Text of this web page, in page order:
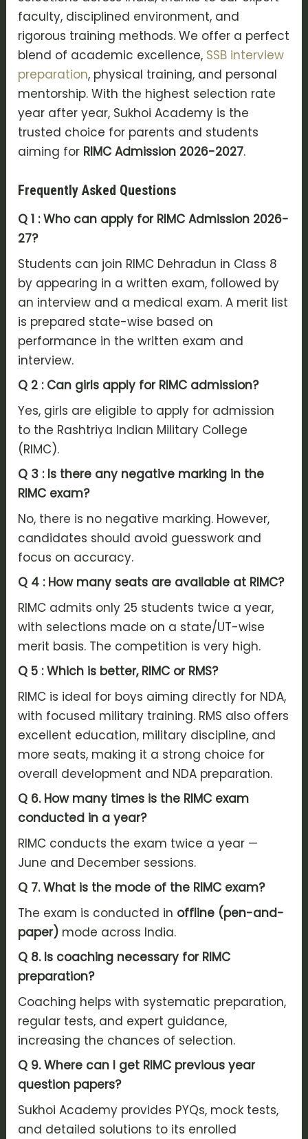
faculty, disciplined environment, and
rigorous training methods. We offer a perfect
blend of academic excellence, SSB interview
preparation, physical training, and personal
mentorship. With the highest selection rate
year after year, Sukhoi Academy is the
trusted choice for parents and students
aiming for RIMC Admission 2026-2027.
Frequently Asked Questions
Q 1 : Who can apply for RIMC Admission 2026-
27?
Students can join RIMC Dehradun in Class 8
by appearing in a written exam, followed by
an interview and a medical exam. A merit list
is prepared state-wise based on
performance in the written exam and
interview.
Q 2 : Can girls apply for RIMC admission?
Yes, girls are eligible to apply for admission
to the Rashtriya Indian Military College
(RIMC).
Q 3 : Is there any negative marking in the
RIMC exam?
No, there is no negative marking. However,
candidates should avoid guesswork and
focus on accuracy.
Q 4 : How many seats are available at RIMC?
RIMC admits only 25 students twice a year,
with selections made on a state/UT-wise
merit basis. The competition is very high.
Q 5 : Which is better, RIMC or RMS?
RIMC is ideal for boys aiming directly for NDA,
with focused military training. RMS also offers
excellent education, military discipline, and
more seats, making it a strong choice for
overall development and NDA preparation.
Q 6. How many times is the RIMC exam
conducted in a year?
RIMC conducts the exam twice a year —
June and December sessions.
Q 7.What is the mode of the RIMC exam?
The exam is conducted in offline (pen-and-
paper) mode across India.
Q 8. Is coaching necessary for RIMC
preparation?
Coaching helps with systematic preparation,
regular tests, and expert guidance,
increasing the chances of selection.
Q 9. Where can I get RIMC previous year
question papers?
Sukhoi Academy provides PYQs, mock tests,
and detailed solutions to its enrolled